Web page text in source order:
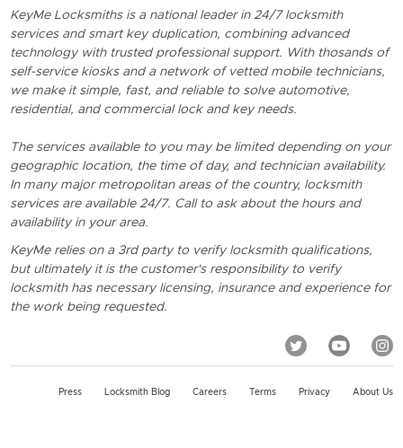
KeyMe Locksmiths is a national leader in 24/7 locksmith
services and smart key duplication, combining advanced
technology with trusted professional support. With thosands of
self-service kiosks and a network of vetted mobile technicians,
we make it simple, fast, and reliable to solve automotive,
residential, and commercial lock and key needs.
The services available to you may be limited depending on your
geographic location, the time of day, and technician availability.
In many major metropolitan areas of the country, locksmith
services are available 24/7. Call to ask about the hours and
availability in your area.
KeyMe relies on a 3rd party to verify locksmith qualifications,
but ultimately it is the customer's responsibility to verify
locksmith has necessary licensing, insurance and experience for
the work being requested.
Press Locksmith Blog Careers Terms Privacy About Us